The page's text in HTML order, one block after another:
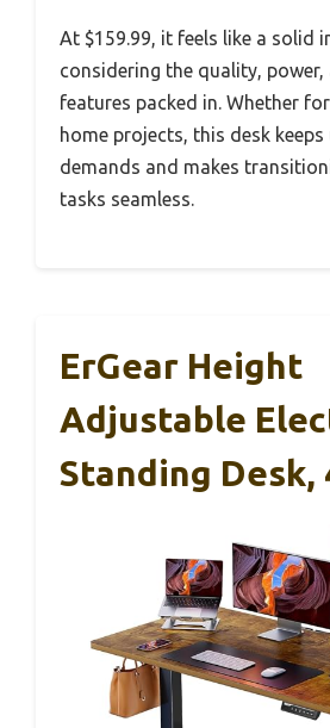
At $159.99, it feels like a solid
considering the quality,
features packed in. Whether
home projects, this desk
demands and makes
tasks seamless.
ErGear Height
Adjustable
Standing Desk,